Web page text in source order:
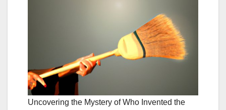
Uncovering the Mystery of Who Invented the